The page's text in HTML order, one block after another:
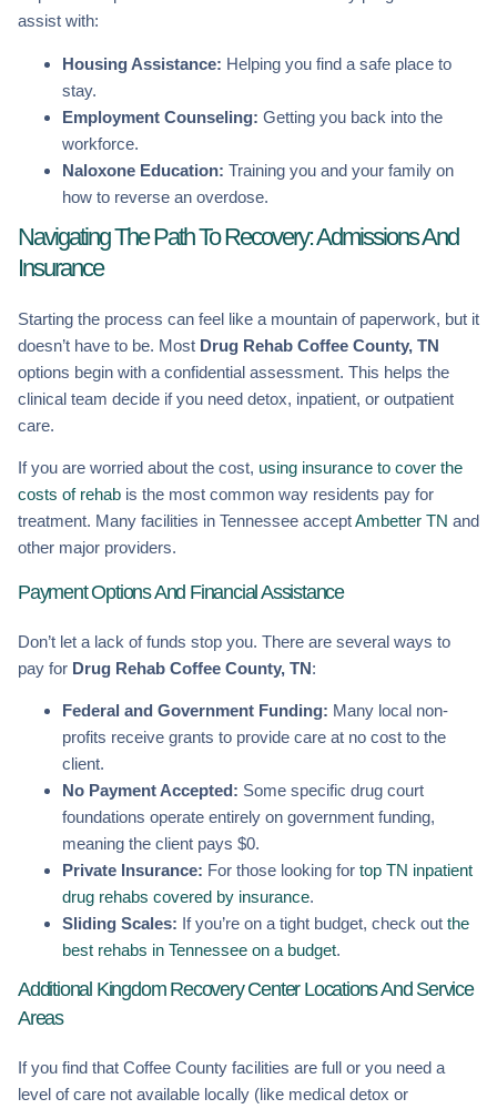
assist with:
Housing Assistance: Helping you find a safe place to
stay.
Employment Counseling: Getting you back into the
workforce.
Naloxone Education: Training you and your family on
how to reverse an overdose.
Navigating The Path To Recovery: Admissions And
Insurance
Starting the process can feel like a mountain of paperwork, but it
doesn’t have to be. Most Drug Rehab Coffee County, TN
options begin with a confidential assessment. This helps the
clinical team decide if you need detox, inpatient, or outpatient
care.
If you are worried about the cost, using insurance to cover the
costs of rehab is the most common way residents pay for
treatment. Many facilities in Tennessee acceptAmbetter TN and
other major providers.
Payment Options And Financial Assistance
Don’t let a lack of funds stop you. There are several ways to
pay for Drug Rehab Coffee County, TN:
Federal and Government Funding: Many local non-
profits receive grants to provide care at no cost to the
client.
No Payment Accepted: Some specific drug court
foundations operate entirely on government funding,
meaning the client pays $0.
Private Insurance: For those looking for top TN inpatient
drug rehabs covered by insurance.
Sliding Scales: If you’re on a tight budget, check out the
best rehabs in Tennessee on a budget.
Additional Kingdom Recovery Center Locations And Service
Areas
If you find that Coffee County facilities are full or you need a
level of care not available locally (like medical detox or